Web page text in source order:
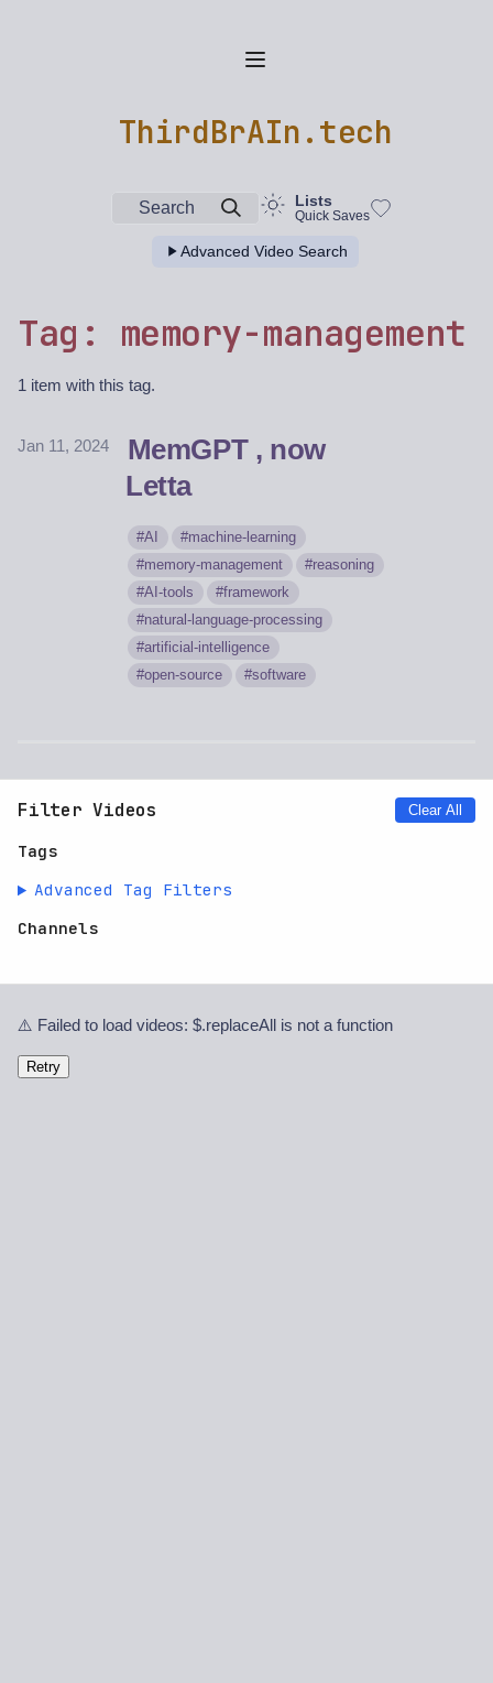
ThirdBrAIn.tech
Search Lists
Quick Saves
Advanced Video Search
Tag: memory-management
1 item with this tag.
Jan 11, 2024
MemGPT , now
Letta
AI
machine-learning
memory-management
reasoning
AI-tools
framework
natural-language-processing
artificial-intelligence
open-source
software
Filter Videos Clear All
Tags
Advanced Tag Filters
Channels
⚠️ Failed to load videos: $.replaceAll is not a function
Retry